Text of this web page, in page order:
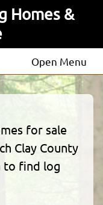
Homes &
Open Menu
for sale
Clay County
to find log